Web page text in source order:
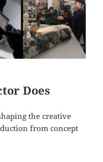
Does
the creative
from concept